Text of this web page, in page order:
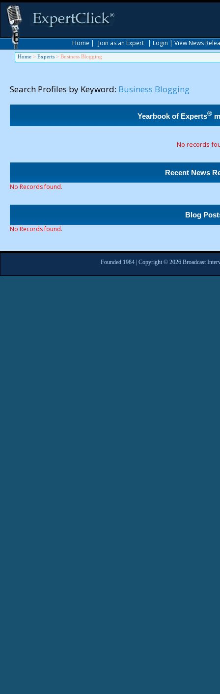
Home | Join as an Expert | Login | View News
Home > Experts > Business Blogging
Search Profiles by Keyword: Business Blogging
Yearbook of Experts®
No records
Recent News
No Records found.
Blog
No Records found.
Founded 1984 | Copyright © 2026 Broadcast